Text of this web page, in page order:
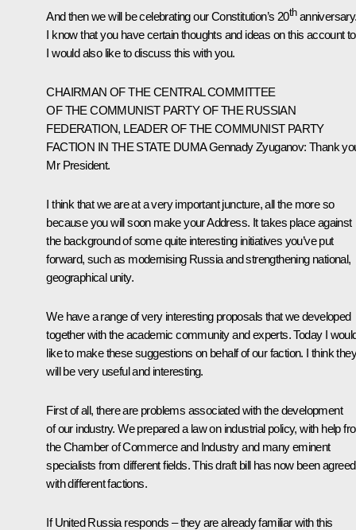
And then we will be celebrating our Constitution’s 20th
I know that you have certain thoughts and ideas on this account
I would also like to discuss this with you.
CHAIRMAN OF THE CENTRAL COMMITTEE
OF THE COMMUNIST PARTY OF THE RUSSIAN
FEDERATION, LEADER OF THE COMMUNIST PARTY
FACTION IN THE STATE DUMAGennady Zyuganov: Thank
Mr President.
I think that we are at a very important juncture, all the more so
because you will soon make your Address. It takes place against
the background of some quite interesting initiatives you’ve put
forward, such as modernising Russia and strengthening national,
geographical unity.
We have a range of very interesting proposals that we developed
together with the academic community and experts. Today I
like to make these suggestions on behalf of our faction. I think they
will be very useful and interesting.
First of all, there are problems associated with the development
of our industry. We prepared a law on industrial policy, with help
the Chamber of Commerce and Industry and many eminent
specialists from different fields. This draft bill has now been agreed
with different factions.
If United Russia responds – they are already familiar with this